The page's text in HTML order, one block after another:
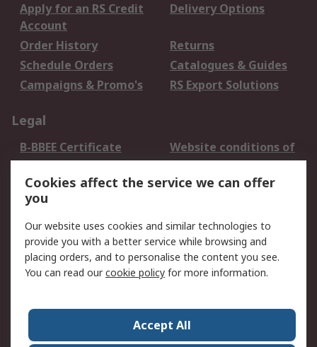
Apply for an RS Credit
Account
Delivery Options
Order History
Returns
Schedule Orders
Catalogues & Guides
Campaigns & Promo's
RS Export Solutions
Legal
B-BBEE Certificate
Website conditions of
use
Terms and conditions
of Sale
Cookie Policy
Email Security
Privacy Policy -
Updated
PAIA Manual
Contact us
Corporate Group
ESG & Education
Cookies affect the service we can offer
you
Our website uses cookies and similar technologies to
provide you with a better service while browsing and
placing orders, and to personalise the content you see.
You can read ourcookie policy for more information.
Accept All